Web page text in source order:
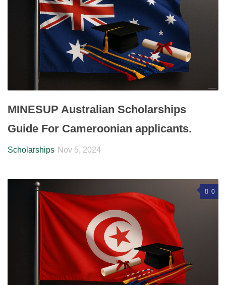
MINESUP Australian Scholarships
Guide For Cameroonian applicants.
Scholarships Nov 5, 2024
0